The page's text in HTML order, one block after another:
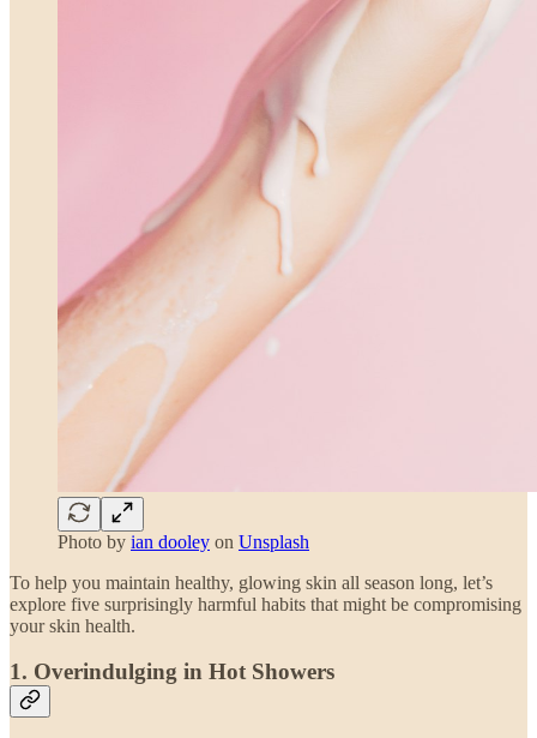
Photo by ian dooley on Unsplash
To help you maintain healthy, glowing skin all season long, let’s
explore five surprisingly harmful habits that might be compromising
your skin health.
1. Overindulging in Hot Showers